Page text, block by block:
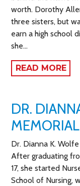
worth. Dorothy
three sisters, but
earn a high school
she…
READ MORE
DR.
MEMORIAL
Dr. Dianna K.
After graduating
17, she started
School of Nursing,